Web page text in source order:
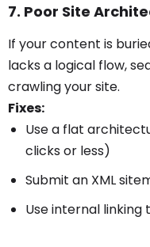
7. Poor Site
If your content is
lacks a logical flow,
crawling your site.
Fixes:
Use a flat
clicks or less)
Submit an XML
Use internal